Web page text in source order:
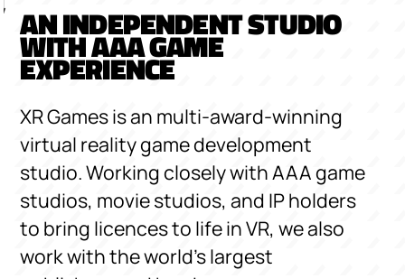
AN INDEPENDENT STUDIO
WITH AAA GAME
EXPERIENCE
XR Games is an multi-award-winning
virtual reality game development
studio. Working closely with AAA game
studios, movie studios, and IP holders
to bring licences to life in VR, we also
work with the world’s largest